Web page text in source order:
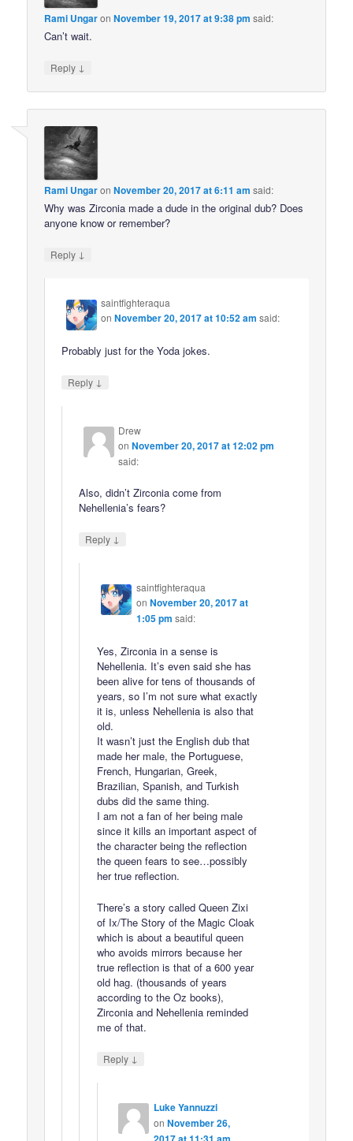
Rami UngaronNovember 19, 2017 at 9:38 pm said:
Can’t wait.
Reply ↓
Rami UngaronNovember 20, 2017 at 6:11 am said:
Why was Zirconia made a dude in the original dub? Does
anyone know or remember?
Reply ↓
saintfighteraqua
onNovember 20, 2017 at 10:52 am said:
Probably just for the Yoda jokes.
Reply ↓
Drew
onNovember 20, 2017 at 12:02 pm
said:
Also, didn’t Zirconia come from
Nehellenia’s fears?
Reply ↓
saintfighteraqua
on November 20, 2017 at
1:05 pm said:
Yes, Zirconia in a sense is
Nehellenia. It’s even said she has
been alive for tens of thousands of
years, so I’m not sure what exactly
it is, unless Nehellenia is also that
old.
It wasn’t just the English dub that
made her male, the Portuguese,
French, Hungarian, Greek,
Brazilian, Spanish, and Turkish
dubs did the same thing.
I am not a fan of her being male
since it kills an important aspect of
the character being the reflection
the queen fears to see…possibly
her true reflection.
There’s a story called Queen Zixi
of Ix/The Story of the Magic Cloak
which is about a beautiful queen
who avoids mirrors because her
true reflection is that of a 600 year
old hag. (thousands of years
according to the Oz books),
Zirconia and Nehellenia reminded
me of that.
Reply ↓
Luke Yannuzzi
on November 26,